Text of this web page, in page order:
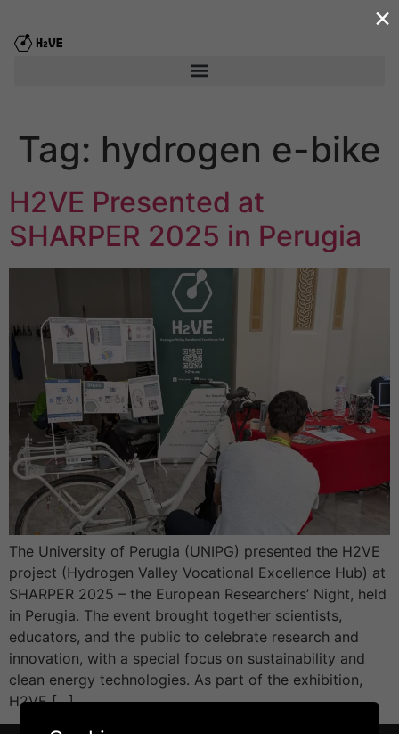
Tag: hydrogen e-bike
H2VE Presented at
SHARPER 2025 in Perugia
The University of Perugia (UNIPG) presented the H2VE
project (Hydrogen Valley Vocational Excellence Hub) at
SHARPER 2025 – the European Researchers’ Night, held
in Perugia. The event brought together scientists,
educators, and the public to celebrate research and
innovation, with a special focus on sustainability and
clean energy technologies. As part of the exhibition,
H2VE […]
×